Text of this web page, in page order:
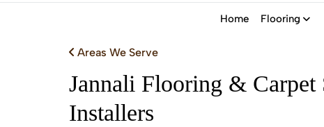
Home Flooring
Areas We Serve
Jannali Flooring & Carpet
Installers